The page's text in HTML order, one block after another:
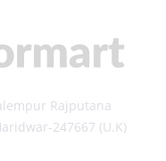
Rajputana
247667 (U.K)